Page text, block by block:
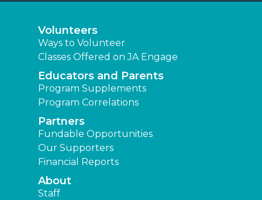
Volunteers
Ways to Volunteer
Classes Offered on JA Engage
Educators and Parents
Program Supplements
Program Correlations
Partners
Fundable Opportunities
Our Supporters
Financial Reports
About
Staff